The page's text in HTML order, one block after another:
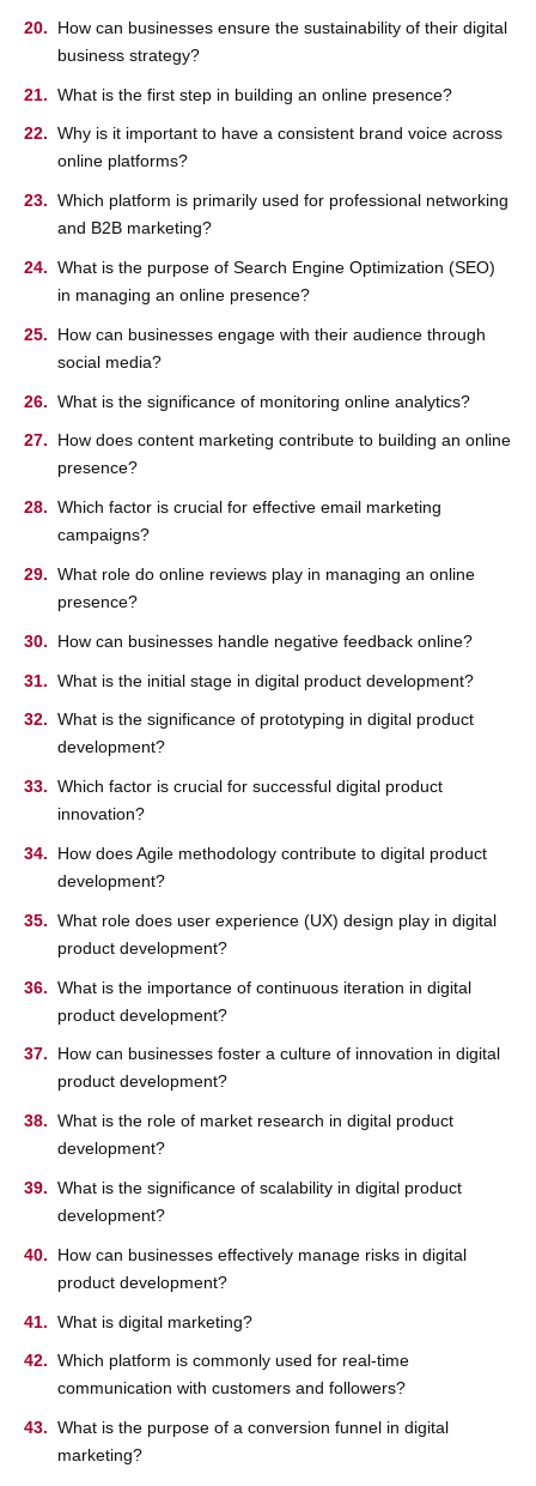
How can businesses ensure the sustainability of their digital
business strategy?
What is the first step in building an online presence?
Why is it important to have a consistent brand voice across
online platforms?
Which platform is primarily used for professional networking
and B2B marketing?
What is the purpose of Search Engine Optimization (SEO)
in managing an online presence?
How can businesses engage with their audience through
social media?
What is the significance of monitoring online analytics?
How does content marketing contribute to building an online
presence?
Which factor is crucial for effective email marketing
campaigns?
What role do online reviews play in managing an online
presence?
How can businesses handle negative feedback online?
What is the initial stage in digital product development?
What is the significance of prototyping in digital product
development?
Which factor is crucial for successful digital product
innovation?
How does Agile methodology contribute to digital product
development?
What role does user experience (UX) design play in digital
product development?
What is the importance of continuous iteration in digital
product development?
How can businesses foster a culture of innovation in digital
product development?
What is the role of market research in digital product
development?
What is the significance of scalability in digital product
development?
How can businesses effectively manage risks in digital
product development?
What is digital marketing?
Which platform is commonly used for real-time
communication with customers and followers?
What is the purpose of a conversion funnel in digital
marketing?